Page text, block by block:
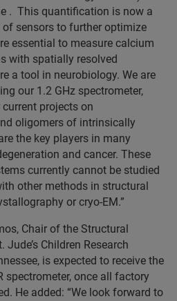
. This quantification is now a
sensors to further optimize
essential to measure calcium
with spatially resolved
a tool in neurobiology. We are
our 1.2 GHz spectrometer,
projects on
oligomers of intrinsically
the key players in many
and cancer. These
currently cannot be studied
other methods in structural
or cryo-EM.”
Chair of the Structural
Children Research
is expected to receive the
spectrometer, once all factory
He added: “We look forward to